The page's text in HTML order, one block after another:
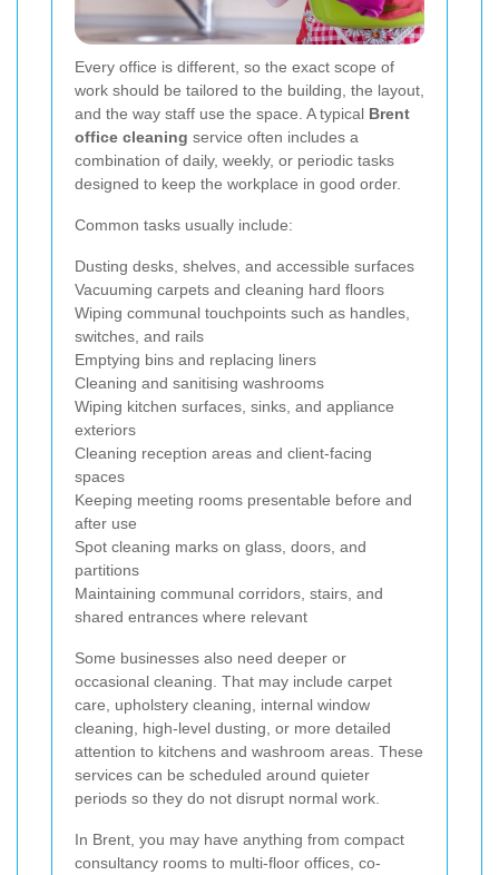
Every office is different, so the exact scope of
work should be tailored to the building, the layout,
and the way staff use the space. A typical Brent
office cleaning service often includes a
combination of daily, weekly, or periodic tasks
designed to keep the workplace in good order.
Common tasks usually include:
Dusting desks, shelves, and accessible surfaces
Vacuuming carpets and cleaning hard floors
Wiping communal touchpoints such as handles,
switches, and rails
Emptying bins and replacing liners
Cleaning and sanitising washrooms
Wiping kitchen surfaces, sinks, and appliance
exteriors
Cleaning reception areas and client-facing
spaces
Keeping meeting rooms presentable before and
after use
Spot cleaning marks on glass, doors, and
partitions
Maintaining communal corridors, stairs, and
shared entrances where relevant
Some businesses also need deeper or
occasional cleaning. That may include carpet
care, upholstery cleaning, internal window
cleaning, high-level dusting, or more detailed
attention to kitchens and washroom areas. These
services can be scheduled around quieter
periods so they do not disrupt normal work.
In Brent, you may have anything from compact
consultancy rooms to multi-floor offices, co-